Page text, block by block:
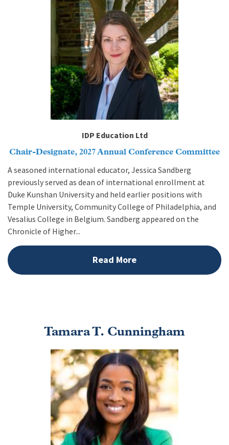
IDP Education Ltd
Chair-Designate, 2027 Annual Conference Committee
A seasoned international educator, Jessica Sandberg
previously served as dean of international enrollment at
Duke Kunshan University and held earlier positions with
Temple University, Community College of Philadelphia, and
Vesalius College in Belgium. Sandberg appeared on the
Chronicle of Higher...
Read More
Tamara T. Cunningham